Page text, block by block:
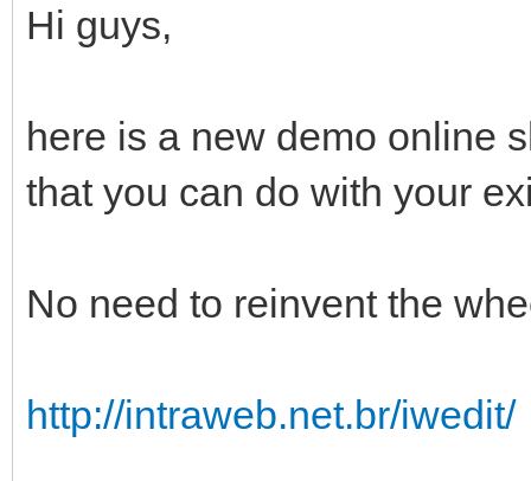
Hi guys,
here is a new demo online
that you can do with your
No need to reinvent the
http://intraweb.net.br/iwedit/